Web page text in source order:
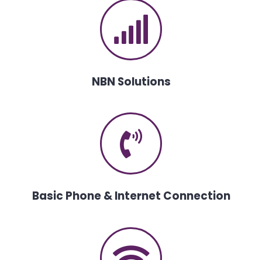
NBN Solutions
Basic Phone & Internet Connection